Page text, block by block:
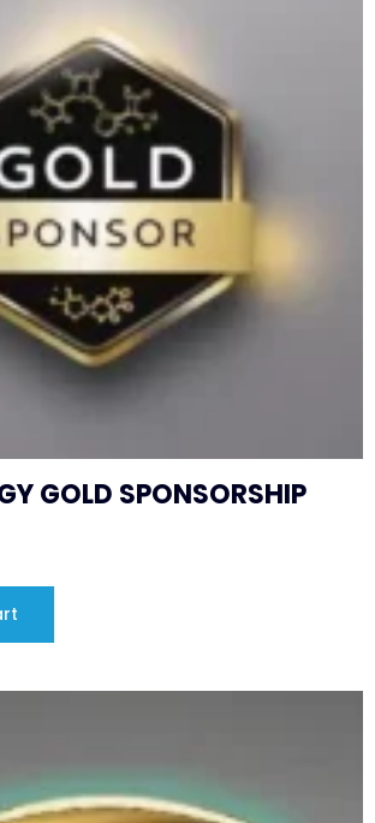
GOLD SPONSORSHIP